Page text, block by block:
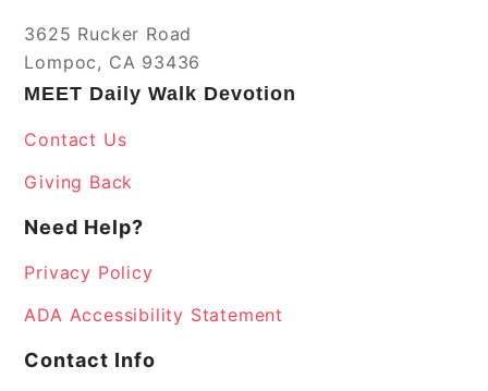
3625 Rucker Road
Lompoc, CA 93436
MEET Daily Walk Devotion
Contact Us
Giving Back
Need Help?
Privacy Policy
ADA Accessibility Statement
Contact Info